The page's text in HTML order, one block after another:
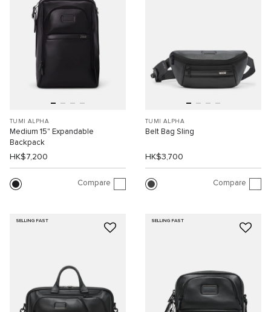
TUMI ALPHA
Medium 15" Expandable
Backpack
HK$7,200
Compare
TUMI ALPHA
Belt Bag Sling
HK$3,700
Compare
SELLING FAST SELLING FAST